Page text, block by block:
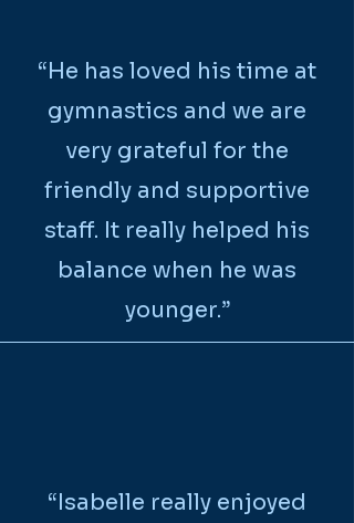
“He has loved his time at
gymnastics and we are
very grateful for the
friendly and supportive
staff. It really helped his
balance when he was
younger.”
“Isabelle really enjoyed